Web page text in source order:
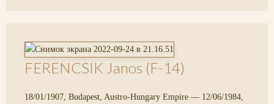
FERENCSIK Janos (F-14)
18/01/1907, Budapest, Austro-Hungary Empire — 12/06/1984,